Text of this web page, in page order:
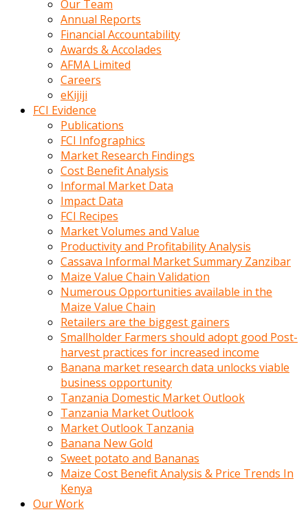
erotik
hikayeler
bulusma
oldugunu
soyleyerek
Our Team
Annual Reports
Financial Accountability
Awards & Accolades
AFMA Limited
Careers
eKijiji
FCI Evidence
Publications
FCI Infographics
Market Research Findings
Cost Benefit Analysis
Informal Market Data
Impact Data
FCI Recipes
Market Volumes and Value
Productivity and Profitability Analysis
Cassava Informal Market Summary Zanzibar
Maize Value Chain Validation
Numerous Opportunities available in the
Maize Value Chain
Retailers are the biggest gainers
Smallholder Farmers should adopt good Post-
harvest practices for increased income
Banana market research data unlocks viable
business opportunity
Tanzania Domestic Market Outlook
Tanzania Market Outlook
Market Outlook Tanzania
Banana New Gold
Sweet potato and Bananas
Maize Cost Benefit Analysis & Price Trends In
Kenya
Our Work